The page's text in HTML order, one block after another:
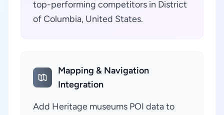
top-performing competitors in District
of Columbia, United States.
Mapping & Navigation
Integration
Add Heritage museums POI data to